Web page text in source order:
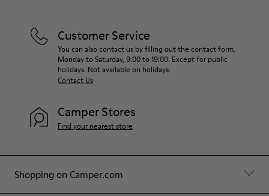
Shopping on Camper.com
Customer Service
You can also contact us by filling out the contact form.
Monday to Saturday, 9:00 to 19:00. Except for public
holidays. Not available on holidays.
Contact Us
Camper Stores
Find your nearest store